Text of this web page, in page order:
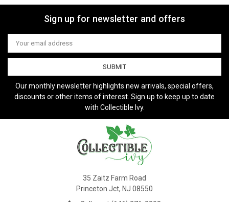
Sign up for newsletter and offers
Email
Address
Our monthly newsletter highlights new arrivals, special offers,
discounts or other items of interest. Sign up to keep up to date
with Collectible Ivy.
35 Zaitz Farm Road
Princeton Jct, NJ 08550